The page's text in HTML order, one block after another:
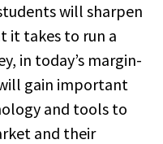
will sharpen
it takes to run a
in today’s margin-
gain important
and tools to
and their